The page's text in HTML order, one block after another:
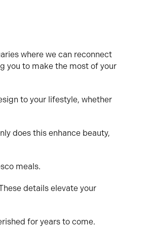
where we can reconnect
you to make the most of your
to your lifestyle, whether
does this enhance beauty,
meals.
details elevate your
for years to come.